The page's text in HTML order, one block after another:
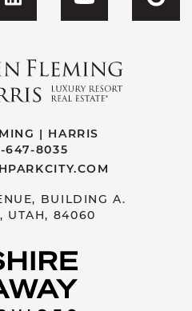
Instagram
Visit CFH'sVisit CFH's
| HARRIS
647-8035
BUILDING A.
UTAH, 84060